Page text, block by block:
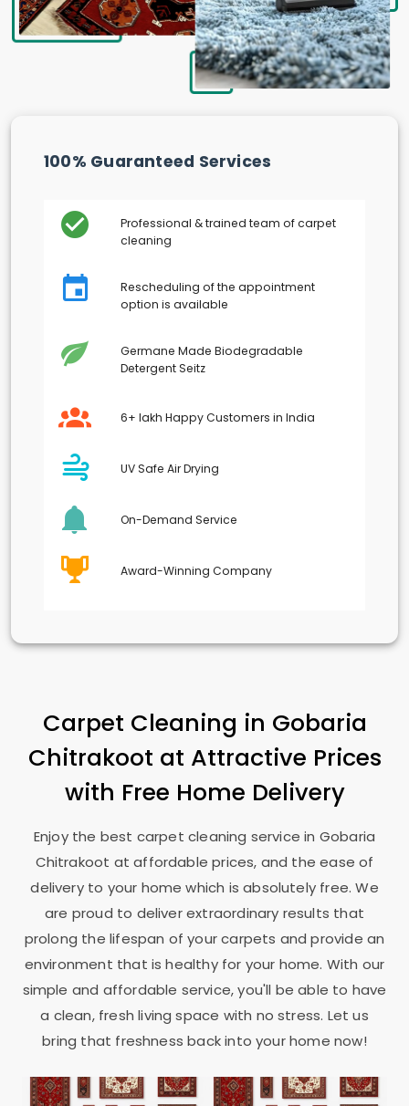
100% Guaranteed Services
Professional & trained team of carpet
cleaning
Rescheduling of the appointment
option is available
Germane Made Biodegradable
Detergent Seitz
6+ lakh Happy Customers in India
UV Safe Air Drying
On-Demand Service
Award-Winning Company
Carpet Cleaning in Gobaria
Chitrakoot at Attractive Prices
with Free Home Delivery
Enjoy the best carpet cleaning service in Gobaria
Chitrakoot at affordable prices, and the ease of
delivery to your home which is absolutely free. We
are proud to deliver extraordinary results that
prolong the lifespan of your carpets and provide an
environment that is healthy for your home. With our
simple and affordable service, you'll be able to have
a clean, fresh living space with no stress. Let us
bring that freshness back into your home now!